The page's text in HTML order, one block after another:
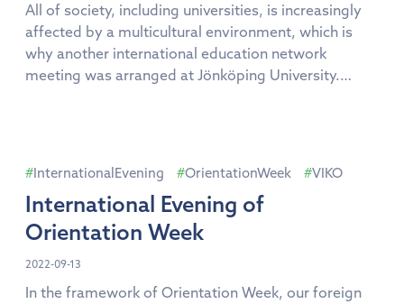
All of society, including universities, is increasingly
affected by a multicultural environment, which is
why another international education network
meeting was arranged at Jönköping University.
[…]
InternationalEvening OrientationWeek VIKO
International Evening of
Orientation Week
2022-09-13
In the framework of Orientation Week, our foreign